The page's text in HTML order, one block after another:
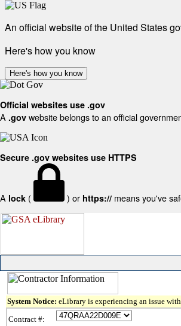
An official website of the United States
Here's how you know
Here's how you know
Official websites use .gov
A .gov website belongs to an official
Secure .gov websites use HTTPS
A lock ( ) or https:// means you've
System Notice: eLibrary is experiencing an issue
Contract #: